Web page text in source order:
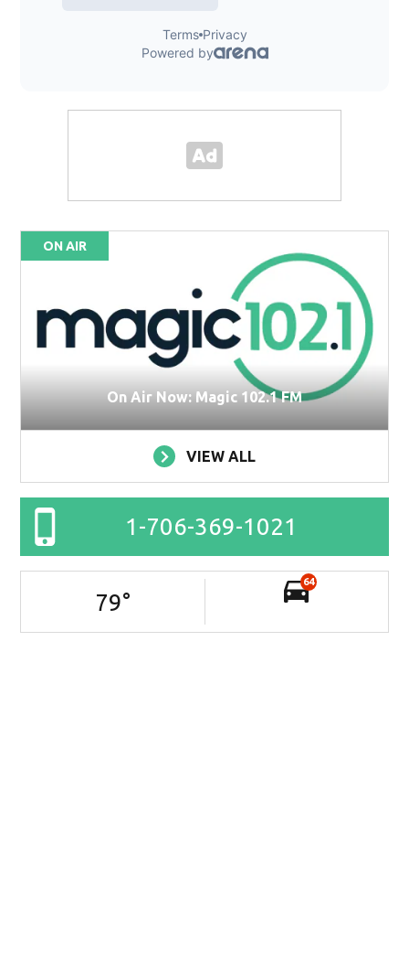
ON AIR
On Air Now: Magic 102.1 FM
VIEW ALL
1-706-369-1021
79°
64